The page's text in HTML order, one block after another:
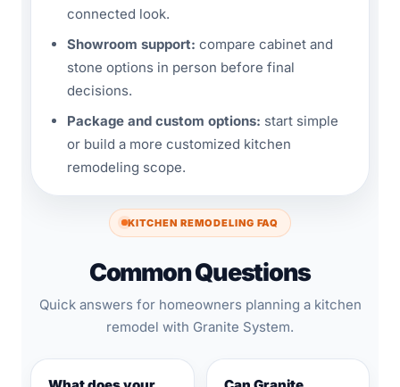
connected look.
Showroom support: compare cabinet and
stone options in person before final
decisions.
Package and custom options: start simple
or build a more customized kitchen
remodeling scope.
KITCHEN REMODELING FAQ
Common Questions
Quick answers for homeowners planning a kitchen
remodel with Granite System.